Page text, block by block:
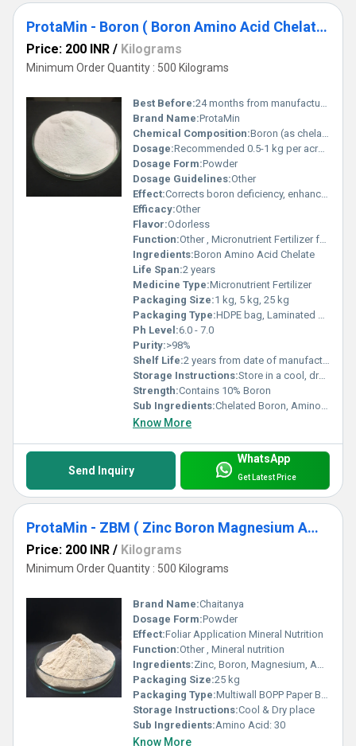
ProtaMin - Boron ( Boron Amino Acid Chelate )
Price: 200 INR / Kilograms
Minimum Order Quantity : 500 Kilograms
Best Before:24 months from manufacturing
Brand Name:ProtaMin
Chemical Composition:Boron (as chelated): 10% min, Organic matter: Balance
Dosage:Recommended 0.5-1 kg per acre, or as directed by agriculturist
Dosage Form:Powder
Dosage Guidelines:Other
Effect:Corrects boron deficiency, enhances root and shoot growth
Efficacy:Other
Flavor:Odorless
Function:Other , Micronutrient Fertilizer for Plants
Ingredients:Boron Amino Acid Chelate
Life Span:2 years
Medicine Type:Micronutrient Fertilizer
Packaging Size:1 kg, 5 kg, 25 kg
Packaging Type:HDPE bag, Laminated Pouch
Ph Level:6.0 - 7.0
Purity:>98%
Shelf Life:2 years from date of manufacture
Storage Instructions:Store in a cool, dry place away from direct sunlight
Strength:Contains 10% Boron
Sub Ingredients:Chelated Boron, Amino Acids (Plant Derived)
Know More
Send Inquiry
WhatsApp
Get Latest Price
ProtaMin - ZBM ( Zinc Boron Magnesium Amino Acid Complex )
Price: 200 INR / Kilograms
Minimum Order Quantity : 500 Kilograms
Brand Name:Chaitanya
Dosage Form:Powder
Effect:Foliar Application Mineral Nutrition
Function:Other , Mineral nutrition
Ingredients:Zinc, Boron, Magnesium, Amino Acid
Packaging Size:25 kg
Packaging Type:Multiwall BOPP Paper Bag
Storage Instructions:Cool & Dry place
Sub Ingredients:Amino Acid: 30
Know More